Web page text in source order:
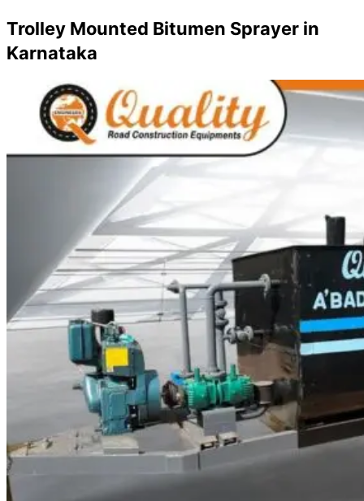
Trolley Mounted Bitumen Sprayer in
Karnataka